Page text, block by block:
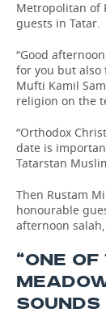
Metropolitan of
guests in Tatar.
“Good
for you but also
Mufti Kamil
religion on the
“Orthodox
date is
Tatarstan
Then Rustam
honourable
afternoon
“ONE
SOUNDS